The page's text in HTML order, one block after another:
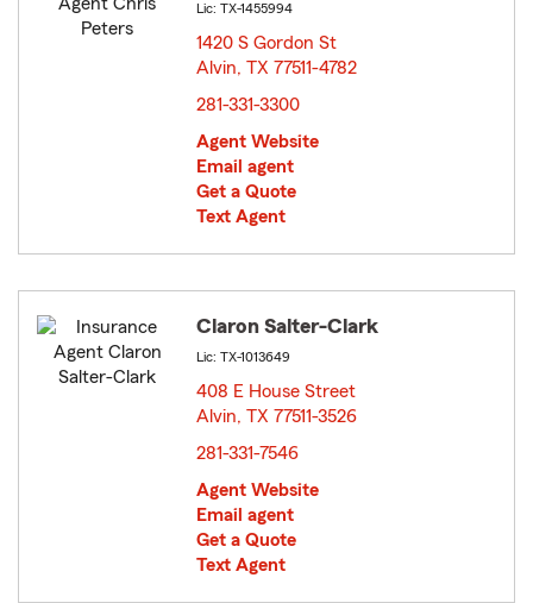
Lic: TX-1455994
1420 S Gordon St
Alvin, TX 77511-4782
281-331-3300
Agent Website
Email agent
Get a Quote
Text Agent
Claron Salter-Clark
Lic: TX-1013649
408 E House Street
Alvin, TX 77511-3526
281-331-7546
Agent Website
Email agent
Get a Quote
Text Agent